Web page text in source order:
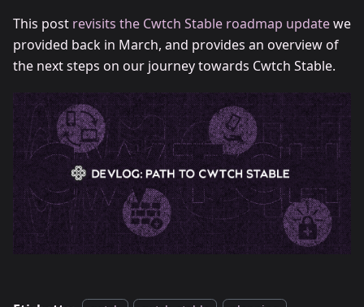
This post revisits the Cwtch Stable roadmap updatewe
provided back in March, and provides an overview of
the next steps on our journey towards Cwtch Stable.